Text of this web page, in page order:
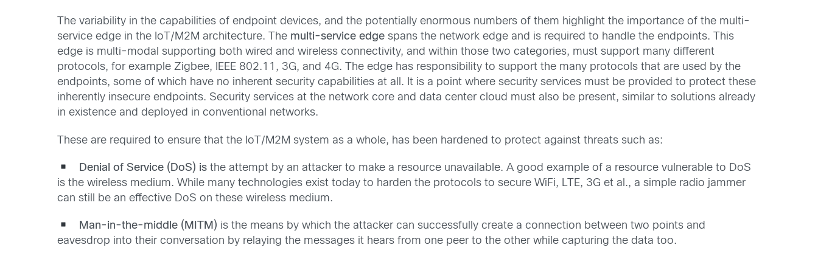
The variability in the capabilities of endpoint devices, and the potentially enormous numbers of them highlight the importance of the multi-
service edge in the IoT/M2M architecture. The multi-service edge spans the network edge and is required to handle the endpoints. This
edge is multi-modal supporting both wired and wireless connectivity, and within those two categories, must support many different
protocols, for example Zigbee, IEEE 802.11, 3G, and 4G. The edge has responsibility to support the many protocols that are used by the
endpoints, some of which have no inherent security capabilities at all. It is a point where security services must be provided to protect these
inherently insecure endpoints. Security services at the network core and data center cloud must also be present, similar to solutions already
in existence and deployed in conventional networks.
These are required to ensure that the IoT/M2M system as a whole, has been hardened to protect against threats such as:
Denial of Service (DoS) isthe attempt by an attacker to make a resource unavailable. A good example of a resource vulnerable to DoS
is the wireless medium. While many technologies exist today to harden the protocols to secure WiFi, LTE, 3G et al., a simple radio jammer
can still be an effective DoS on these wireless medium.
Man-in-the-middle (MITM) is the means by which the attacker can successfully create a connection between two points and
eavesdrop into their conversation by relaying the messages it hears from one peer to the other while capturing the data too.